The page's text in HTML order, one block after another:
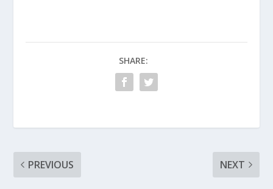
SHARE:
PREVIOUS NEXT